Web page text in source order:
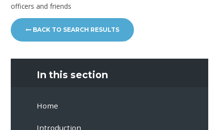
officers and friends
BACK TO SEARCH RESULTS
In this section
Home
Introduction